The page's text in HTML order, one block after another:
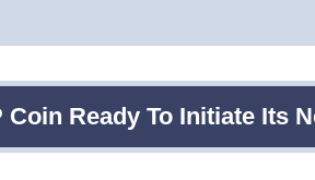
Ready To Initiate Its